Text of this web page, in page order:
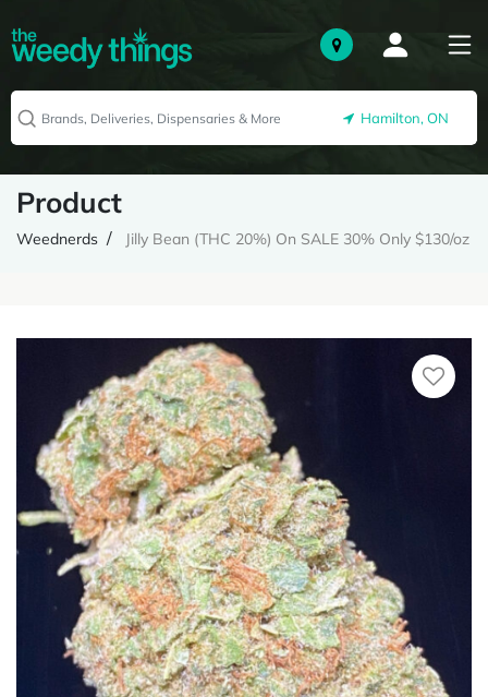
Hamilton, ON
Product
Weednerds Jilly Bean (THC 20%) On SALE 30% Only $130/oz